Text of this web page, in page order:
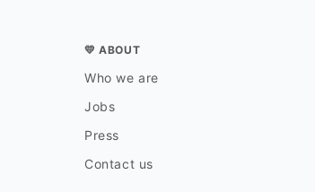
💛 ABOUT
Who we are
Jobs
Press
Contact us